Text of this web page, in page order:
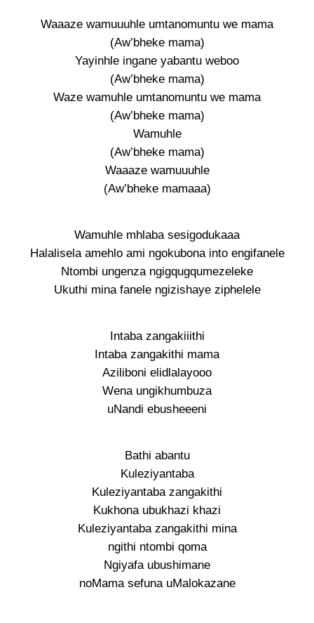
Waaaze wamuuuhle umtanomuntu we mama
(Aw’bheke mama)
Yayinhle ingane yabantu weboo
(Aw’bheke mama)
Waze wamuhle umtanomuntu we mama
(Aw’bheke mama)
Wamuhle
(Aw’bheke mama)
Waaaze wamuuuhle
(Aw’bheke mamaaa)
Wamuhle mhlaba sesigodukaaa
Halalisela amehlo ami ngokubona into engifanele
Ntombi ungenza ngigqugqumezeleke
Ukuthi mina fanele ngizishaye ziphelele
Intaba zangakiiithi
Intaba zangakithi mama
Aziliboni elidlalayooo
Wena ungikhumbuza
uNandi ebusheeeni
Bathi abantu
Kuleziyantaba
Kuleziyantaba zangakithi
Kukhona ubukhazi khazi
Kuleziyantaba zangakithi mina
ngithi ntombi qoma
Ngiyafa ubushimane
noMama sefuna uMalokazane